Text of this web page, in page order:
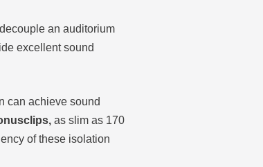
an auditorium
excellent sound
can achieve sound
as slim as 170
of these isolation